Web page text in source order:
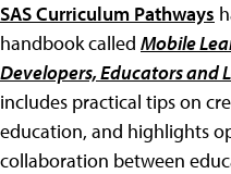
SAS Curriculum Pathways
handbook called Mobile
Developers, Educators and
includes practical tips on
education, and highlights
collaboration between